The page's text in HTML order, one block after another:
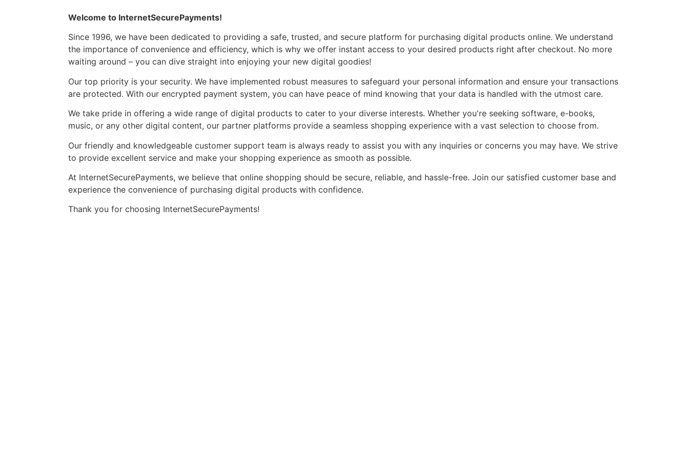
Welcome to InternetSecurePayments!
Since 1996, we have been dedicated to providing a safe, trusted, and secure platform for purchasing digital products online. We understand
the importance of convenience and efficiency, which is why we offer instant access to your desired products right after checkout. No more
waiting around – you can dive straight into enjoying your new digital goodies!
Our top priority is your security. We have implemented robust measures to safeguard your personal information and ensure your transactions
are protected. With our encrypted payment system, you can have peace of mind knowing that your data is handled with the utmost care.
We take pride in offering a wide range of digital products to cater to your diverse interests. Whether you're seeking software, e-books,
music, or any other digital content, our partner platforms provide a seamless shopping experience with a vast selection to choose from.
Our friendly and knowledgeable customer support team is always ready to assist you with any inquiries or concerns you may have. We strive
to provide excellent service and make your shopping experience as smooth as possible.
At InternetSecurePayments, we believe that online shopping should be secure, reliable, and hassle-free. Join our satisfied customer base and
experience the convenience of purchasing digital products with confidence.
Thank you for choosing InternetSecurePayments!